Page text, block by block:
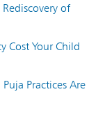
of
Cost Your Child
Practices Are